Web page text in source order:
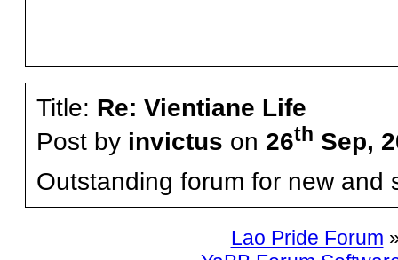
Title: Re: Vientiane Life
Post by invictus on 26th Sep,
Outstanding forum for new and
Lao Pride Forum